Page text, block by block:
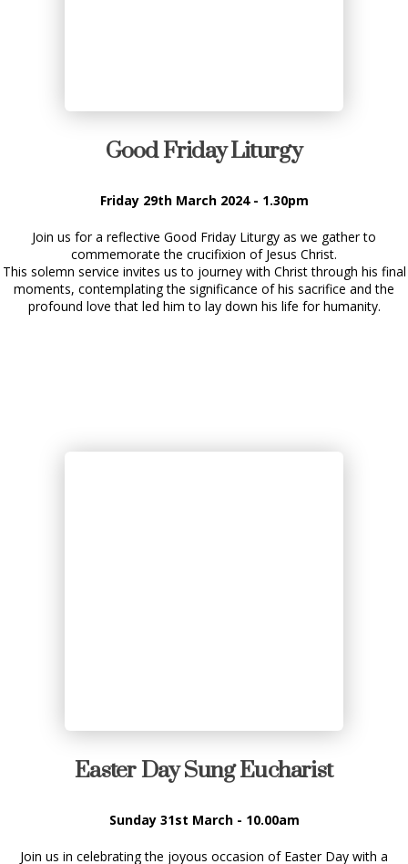
Good Friday Liturgy
Friday 29th March 2024 - 1.30pm
Join us for a reflective Good Friday Liturgy as we gather to
commemorate the crucifixion of Jesus Christ.
This solemn service invites us to journey with Christ through his final
moments, contemplating the significance of his sacrifice and the
profound love that led him to lay down his life for humanity.
Easter Day Sung Eucharist
Sunday 31st March - 10.00am
Join us in celebrating the joyous occasion of Easter Day with a